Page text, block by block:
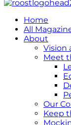
Home
All
About
Vision
Meet
Our
Keep